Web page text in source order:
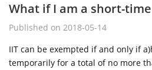
What if I am a short-
Published on 2018-05-14
IIT can be exempted if and only if
temporarily for a total of no more